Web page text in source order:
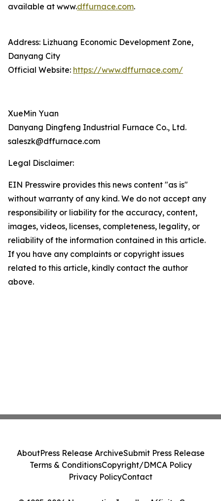
available at www.dffurnace.com.
Address: Lizhuang Economic Development Zone,
Danyang City
Official Website: https://www.dffurnace.com/
XueMin Yuan
Danyang Dingfeng Industrial Furnace Co., Ltd.
saleszk@dffurnace.com
Legal Disclaimer:
EIN Presswire provides this news content "as is"
without warranty of any kind. We do not accept any
responsibility or liability for the accuracy, content,
images, videos, licenses, completeness, legality, or
reliability of the information contained in this article.
If you have any complaints or copyright issues
related to this article, kindly contact the author
above.
AboutPress Release ArchiveSubmit Press Release
Terms & ConditionsCopyright/DMCA Policy
Privacy PolicyContact